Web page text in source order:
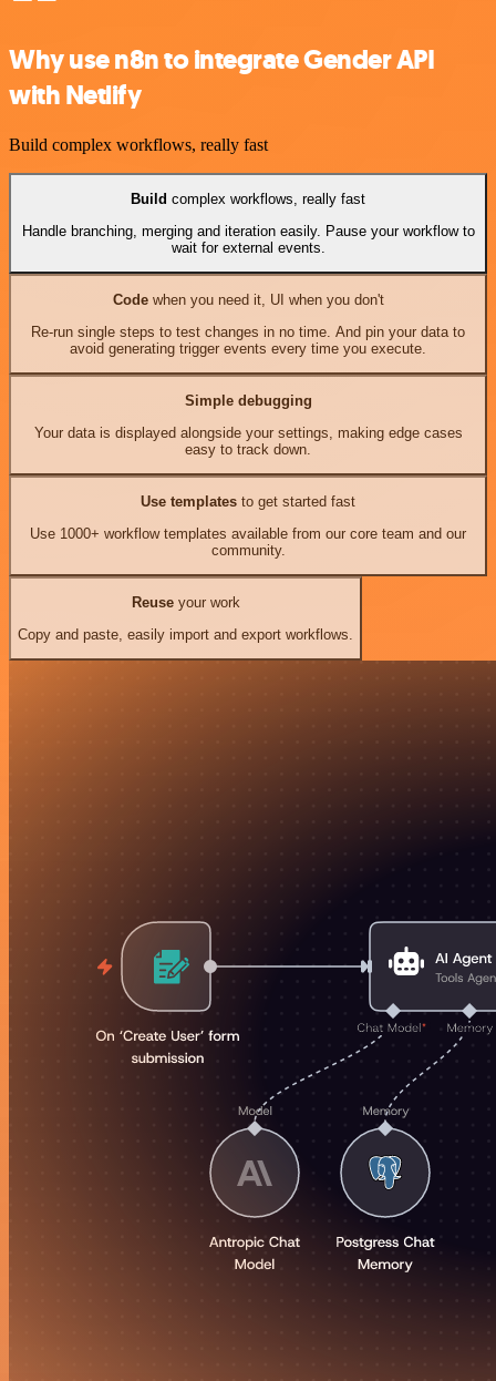
Why use n8n to integrate Gender API
with Netlify
Build complex workflows, really fast
Build complex workflows, really fast
Handle branching, merging and iteration easily. Pause your workflow to
wait for external events.
Codewhen you need it, UI when you don't
Re-run single steps to test changes in no time. And pin your data to
avoid generating trigger events every time you execute.
Simple debugging
Your data is displayed alongside your settings, making edge cases
easy to track down.
Use templates to get started fast
Use 1000+ workflow templates available from our core team and our
community.
Reuseyour work
Copy and paste, easily import and export workflows.